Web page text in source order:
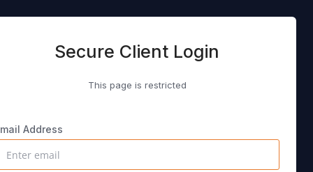
Secure Client Login
This page is restricted
Address